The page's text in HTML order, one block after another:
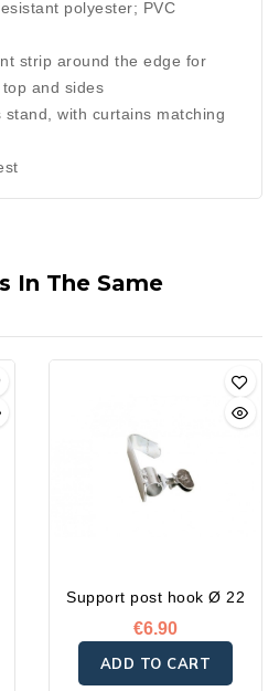
polyester; PVC
strip around the edge for
and sides
with curtains matching
In The Same
Support post hook Ø 22
€6.90
ADD TO CART